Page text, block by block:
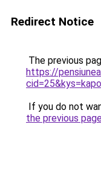
Redirect Notice
The previous
https://
If you do not
the previous